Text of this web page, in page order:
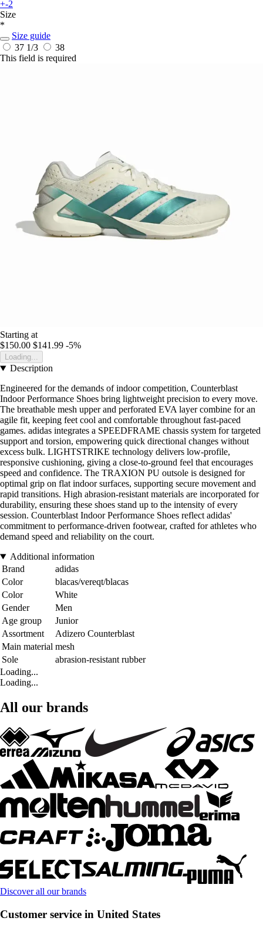
+-2
Size
*
Size guide
37 1/3
38
This field is required
Starting at
$150.00 $141.99 -5%
Loading...
Description
Engineered for the demands of indoor competition, Counterblast
Indoor Performance Shoes bring lightweight precision to every move.
The breathable mesh upper and perforated EVA layer combine for an
agile fit, keeping feet cool and comfortable throughout fast-paced
games. adidas integrates a SPEEDFRAME chassis system for targeted
support and torsion, empowering quick directional changes without
excess bulk. LIGHTSTRIKE technology delivers low-profile,
responsive cushioning, giving a close-to-ground feel that encourages
speed and confidence. The TRAXION PU outsole is designed for
optimal grip on flat indoor surfaces, supporting secure movement and
rapid transitions. High abrasion-resistant materials are incorporated for
durability, ensuring these shoes stand up to the intensity of every
session. Counterblast Indoor Performance Shoes reflect adidas'
commitment to performance-driven footwear, crafted for athletes who
demand speed and reliability on the court.
Additional information
Brand
adidas
Color
blacas/vereqt/blacas
Color
White
Gender
Men
Age group
Junior
Assortment
Adizero Counterblast
Main material mesh
Sole
abrasion-resistant rubber
Loading...
Loading...
All our brands
Discover all our brands
Customer service in United States